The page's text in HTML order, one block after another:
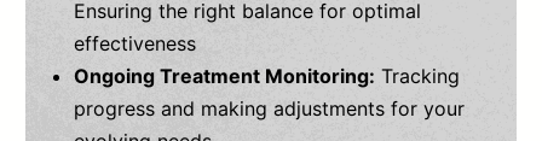
Ensuring the right balance for optimal
effectiveness
Ongoing Treatment Monitoring: Tracking
progress and making adjustments for your